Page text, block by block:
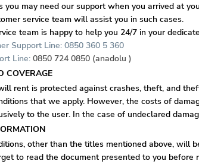
you may need our support when you arrived at
service team will assist you in such cases.
team is happy to help you 24/7 in your
Support Line: 0850 360 5 360
Line: 0850 724 0850 (anadolu )
COVERAGE
rent is protected against crashes, theft, and
that we apply. However, the costs of
to the user. In the case of undeclared
other than the titles mentioned above, will
to read the document presented to you before